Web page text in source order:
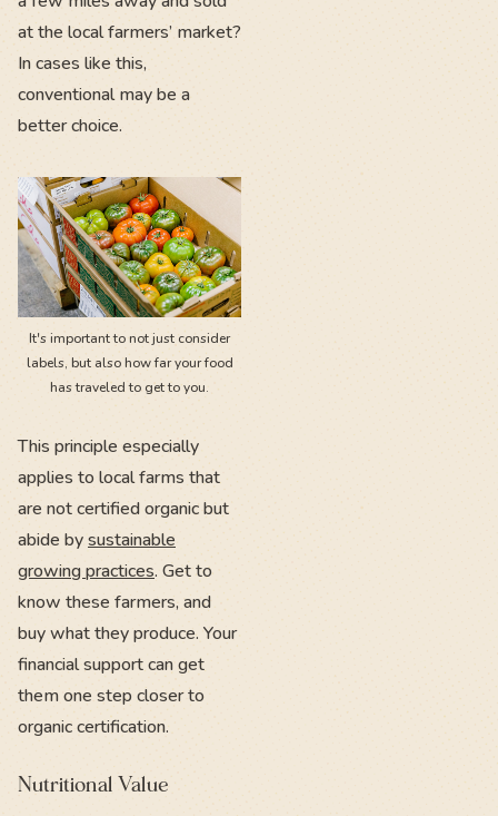
at the local farmers’ market?
In cases like this,
conventional may be a
better choice.
It's important to not just consider
labels, but also how far your food
has traveled to get to you.
This principle especially
applies to local farms that
are not certified organic but
abide bysustainable
growing practices. Get to
know these farmers, and
buy what they produce. Your
financial support can get
them one step closer to
organic certification.
Nutritional Value